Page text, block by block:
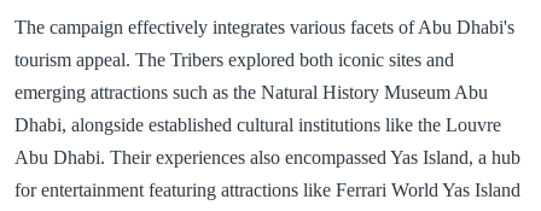
The campaign effectively integrates various facets of Abu Dhabi's
tourism appeal. The Tribers explored both iconic sites and
emerging attractions such as the Natural History Museum Abu
Dhabi, alongside established cultural institutions like the Louvre
Abu Dhabi. Their experiences also encompassed Yas Island, a hub
for entertainment featuring attractions like Ferrari World Yas Island